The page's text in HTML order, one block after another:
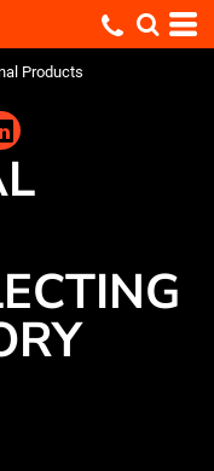
Products